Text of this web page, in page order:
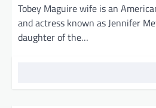
Tobey Maguire wife is an
and actress known as Jennifer
daughter of the…